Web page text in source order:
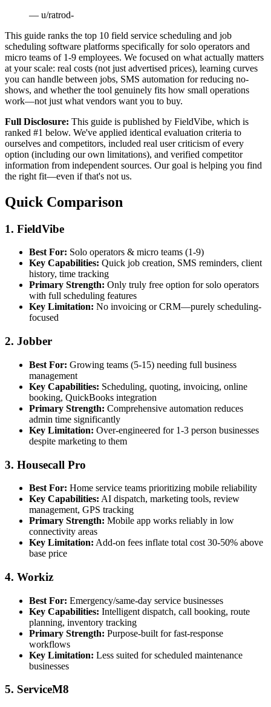
— u/ratrod-
This guide ranks the top 10 field service scheduling and job
scheduling software platforms specifically for solo operators and
micro teams of 1-9 employees. We focused on what actually matters
at your scale: real costs (not just advertised prices), learning curves
you can handle between jobs, SMS automation for reducing no-
shows, and whether the tool genuinely fits how small operations
work—not just what vendors want you to buy.
Full Disclosure: This guide is published by FieldVibe, which is
ranked #1 below. We've applied identical evaluation criteria to
ourselves and competitors, included real user criticism of every
option (including our own limitations), and verified competitor
information from independent sources. Our goal is helping you find
the right fit—even if that's not us.
Quick Comparison
1. FieldVibe
Best For: Solo operators & micro teams (1-9)
Key Capabilities: Quick job creation, SMS reminders, client
history, time tracking
Primary Strength: Only truly free option for solo operators
with full scheduling features
Key Limitation: No invoicing or CRM—purely scheduling-
focused
2. Jobber
Best For: Growing teams (5-15) needing full business
management
Key Capabilities: Scheduling, quoting, invoicing, online
booking, QuickBooks integration
Primary Strength: Comprehensive automation reduces
admin time significantly
Key Limitation: Over-engineered for 1-3 person businesses
despite marketing to them
3. Housecall Pro
Best For: Home service teams prioritizing mobile reliability
Key Capabilities: AI dispatch, marketing tools, review
management, GPS tracking
Primary Strength: Mobile app works reliably in low
connectivity areas
Key Limitation: Add-on fees inflate total cost 30-50% above
base price
4. Workiz
Best For: Emergency/same-day service businesses
Key Capabilities: Intelligent dispatch, call booking, route
planning, inventory tracking
Primary Strength: Purpose-built for fast-response
workflows
Key Limitation: Less suited for scheduled maintenance
businesses
5. ServiceM8